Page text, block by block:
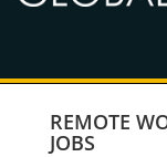
REMOTE
JOBS